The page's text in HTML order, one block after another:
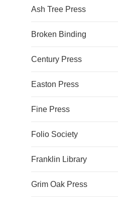
Ash Tree Press
Broken Binding
Century Press
Easton Press
Fine Press
Folio Society
Franklin Library
Grim Oak Press